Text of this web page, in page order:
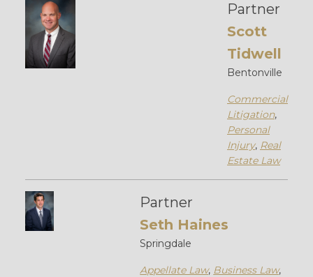
Partner
Scott
Tidwell
Bentonville
Commercial
Litigation,
Personal
Injury, Real
Estate Law
Partner
Seth Haines
Springdale
Appellate Law, Business Law,